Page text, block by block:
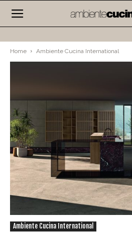
Home Ambiente Cucina International
Ambiente Cucina International